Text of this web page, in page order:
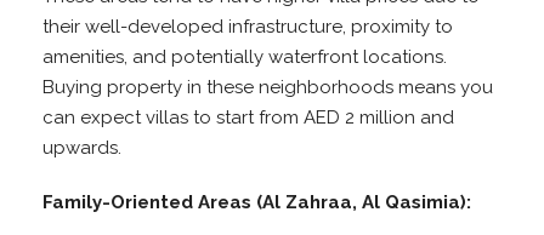
their well-developed infrastructure, proximity to
amenities, and potentially waterfront locations.
Buying property in these neighborhoods means you
can expect villas to start from AED 2 million and
upwards.
Family-Oriented Areas (Al Zahraa, Al Qasimia):